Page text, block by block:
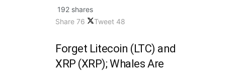
192 shares
Share 76 Tweet 48
Forget Litecoin (LTC) and
XRP (XRP); Whales Are